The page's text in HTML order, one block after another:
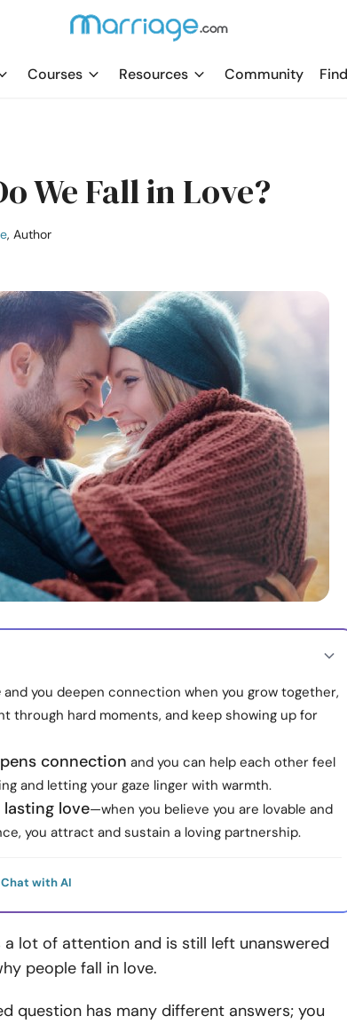
Courses Resources Community
We Fall in Love?
, Author
and you deepen connection when you grow together,
through hard moments, and keep showing up for
connection and you can help each other feel
and letting your gaze linger with warmth.
love—when you believe you are lovable and
you attract and sustain a loving partnership.
Chat with AI
lot of attention and is still left unanswered
people fall in love.
question has many different answers; you